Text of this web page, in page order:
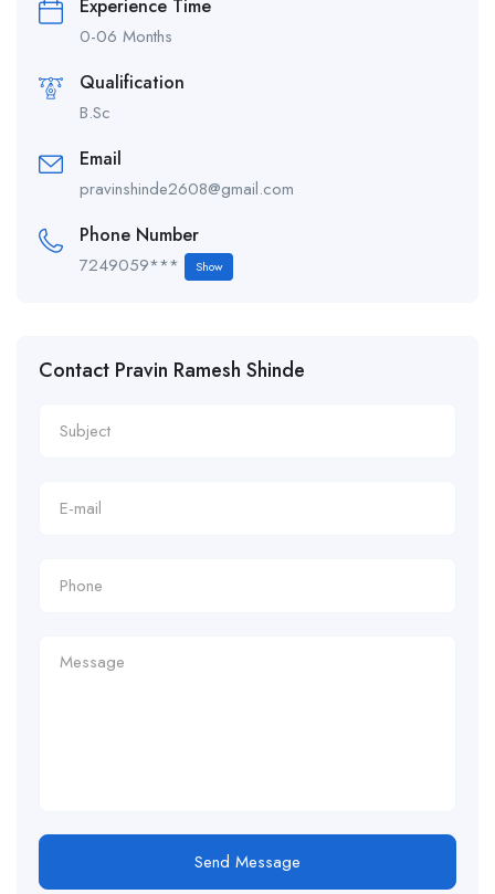
Experience Time
0-06 Months
Qualification
B.Sc
Email
pravinshinde2608@gmail.com
Phone Number
7249059*** Show
Contact Pravin Ramesh Shinde
Send Message